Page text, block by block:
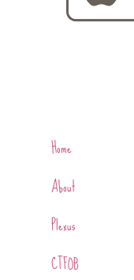
Home
About
Plexus
CTFOB